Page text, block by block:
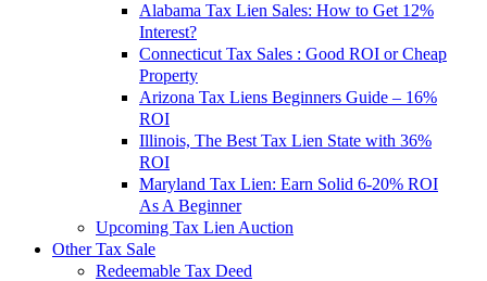
Alabama Tax Lien Sales: How to Get 12%
Interest?
Connecticut Tax Sales : Good ROI or Cheap
Property
Arizona Tax Liens Beginners Guide – 16%
ROI
Illinois, The Best Tax Lien State with 36%
ROI
Maryland Tax Lien: Earn Solid 6-20% ROI
As A Beginner
Upcoming Tax Lien Auction
Other Tax Sale
Redeemable Tax Deed